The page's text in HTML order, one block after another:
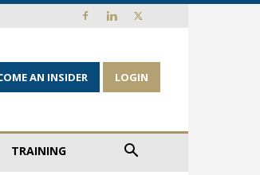
AN INSIDER LOGIN
TRAINING